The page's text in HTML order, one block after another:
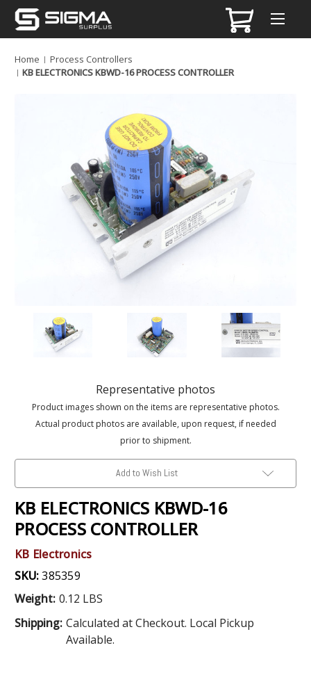
Home
Process Controllers
KB ELECTRONICS KBWD-16 PROCESS CONTROLLER
Representative photos
Product images shown on the items are representative photos.
Actual product photos are available, upon request, if needed
prior to shipment.
Add to Wish List
KB ELECTRONICS KBWD-16
PROCESS CONTROLLER
KB Electronics
SKU:385359
Weight: 0.12 LBS
Shipping: Calculated at Checkout. Local Pickup
Available.